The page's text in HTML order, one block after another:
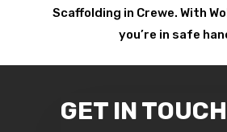
Scaffolding in Crewe. With
you’re in safe
GET IN TOUCH